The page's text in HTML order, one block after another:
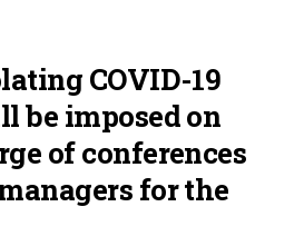
COVID-19
be imposed on
of conferences
for the